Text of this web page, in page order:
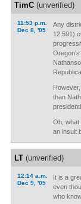
TimC(unverified)
11:53 p.m.
Dec 8, '05
Any
12,591)
Oregon's
than
Oh, what
an insult
LT(unverified)
12:14 a.m.
Dec 9, '05
It is a
even
who